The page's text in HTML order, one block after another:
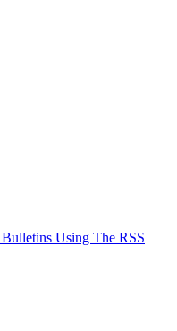
Using The RSS